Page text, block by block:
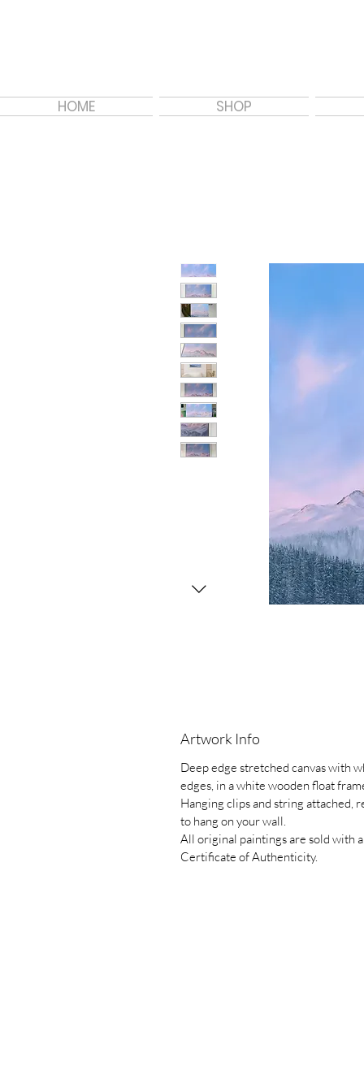
HOME SHOP
Artwork Info
Deep edge stretched canvas with
edges, in a white wooden float
Hanging clips and string attached,
to hang on your wall.
All original paintings are sold with a
Certificate of Authenticity.